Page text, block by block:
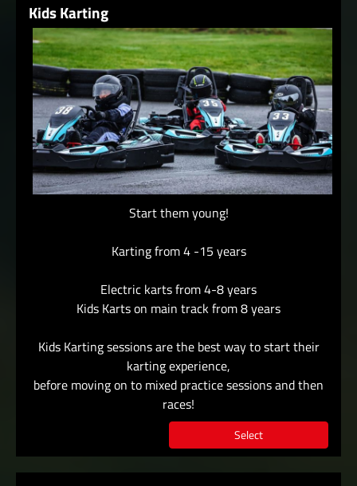
Kids Karting
Start them young!
Karting from 4 -15 years
Electric karts from 4-8 years
Kids Karts on main track from 8 years
Kids Karting sessions are the best way to start their
karting experience,
before moving on to mixed practice sessions and then
races!
Select